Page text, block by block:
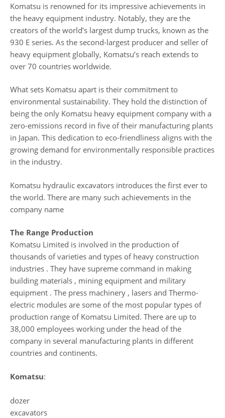
Komatsu is renowned for its impressive achievements in
the heavy equipment industry. Notably, they are the
creators of the world’s largest dump trucks, known as the
930 E series. As the second-largest producer and seller of
heavy equipment globally, Komatsu’s reach extends to
over 70 countries worldwide.
What sets Komatsu apart is their commitment to
environmental sustainability. They hold the distinction of
being the only Komatsu heavy equipment company with a
zero-emissions record in five of their manufacturing plants
in Japan. This dedication to eco-friendliness aligns with the
growing demand for environmentally responsible practices
in the industry.
Komatsu hydraulic excavators introduces the first ever to
the world. There are many such achievements in the
company name
The Range Production
Komatsu Limited is involved in the production of
thousands of varieties and types of heavy construction
industries . They have supreme command in making
building materials , mining equipment and military
equipment . The press machinery , lasers and Thermo-
electric modules are some of the most popular types of
production range of Komatsu Limited. There are up to
38,000 employees working under the head of the
company in several manufacturing plants in different
countries and continents.
Komatsu:
dozer
excavators